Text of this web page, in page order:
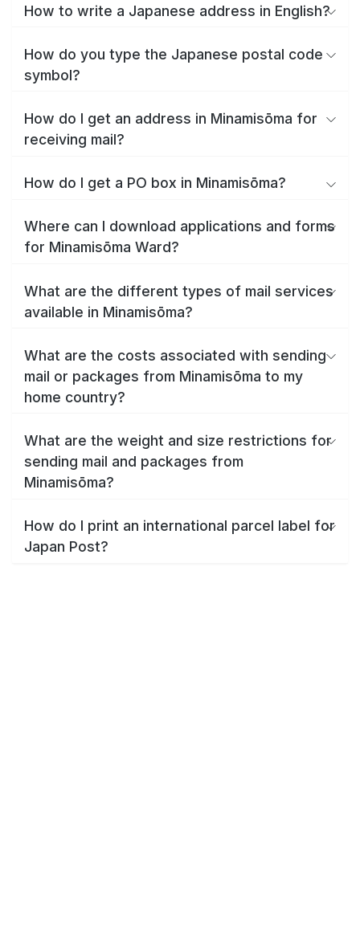
How to write a Japanese address in English?
How do you type the Japanese postal code
symbol?
How do I get an address in Minamisōma for
receiving mail?
How do I get a PO box in Minamisōma?
Where can I download applications and forms
for Minamisōma Ward?
What are the different types of mail services
available in Minamisōma?
What are the costs associated with sending
mail or packages from Minamisōma to my
home country?
What are the weight and size restrictions for
sending mail and packages from
Minamisōma?
How do I print an international parcel label for
Japan Post?